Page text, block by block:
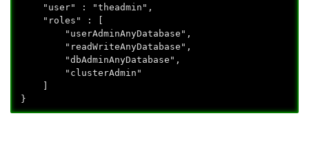
"user" : "theadmin",
"roles" : [
"userAdminAnyDatabase",
"readWriteAnyDatabase",
"dbAdminAnyDatabase",
"clusterAdmin"
}